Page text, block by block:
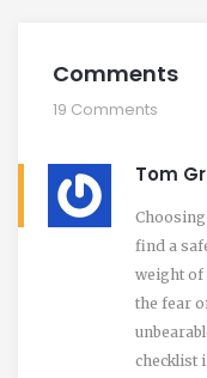
Comments
19 Comments
Tom
find a
weight of
the fear
checklist